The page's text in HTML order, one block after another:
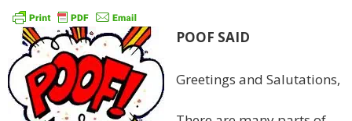
POOF SAID
Greetings and Salutations,